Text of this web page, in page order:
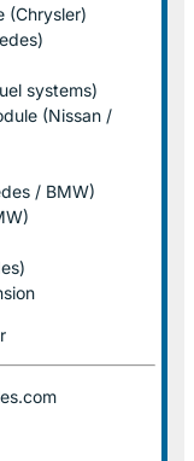
(Chrysler)
systems)
(Nissan /
/ BMW)